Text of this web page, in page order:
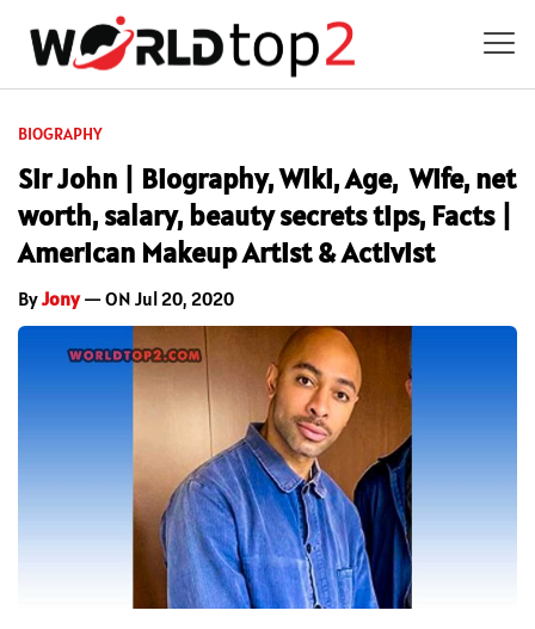
BIOGRAPHY
Sir John | Biography, Wiki, Age, Wife, net
worth, salary, beauty secrets tips, Facts |
American Makeup Artist & Activist
ByJony— ON Jul 20, 2020